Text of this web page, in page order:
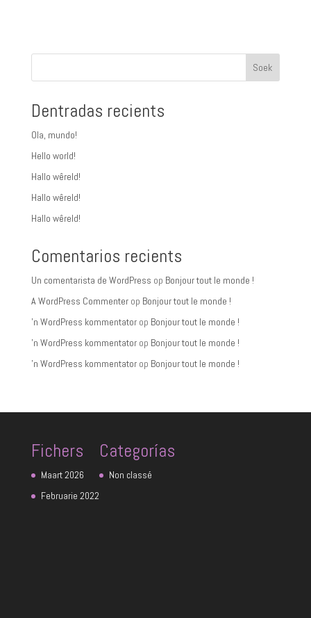
Soek
Dentradas recients
Ola, mundo!
Hello world!
Hallo wêreld!
Hallo wêreld!
Hallo wêreld!
Comentarios recients
Un comentarista de WordPress op Bonjour tout le monde !
A WordPress Commenterop Bonjour tout le monde !
'n WordPress kommentatorop Bonjour tout le monde !
'n WordPress kommentatorop Bonjour tout le monde !
'n WordPress kommentatorop Bonjour tout le monde !
Fichers
Maart 2026
Februarie 2022
Categorías
Non classé